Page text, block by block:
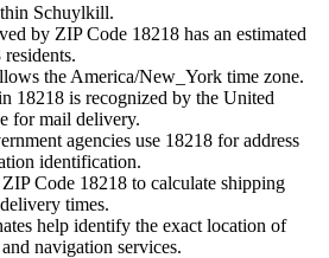
Schuylkill.
by ZIP Code 18218 has an estimated
residents.
the America/New_York time zone.
18218 is recognized by the United
for mail delivery.
agencies use 18218 for address
identification.
Code 18218 to calculate shipping
times.
help identify the exact location of
navigation services.